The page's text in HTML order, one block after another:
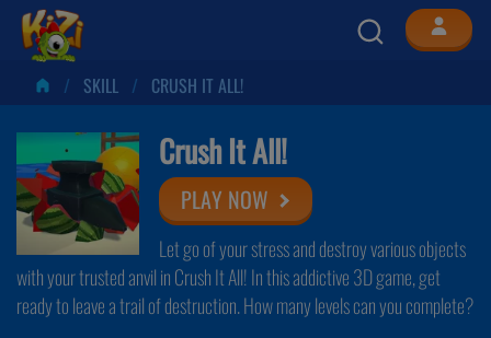
SKILL CRUSH IT ALL!
Crush It All!
PLAY NOW
Let go of your stress and destroy various objects
with your trusted anvil in Crush It All! In this addictive 3D game, get
ready to leave a trail of destruction. How many levels can you complete?